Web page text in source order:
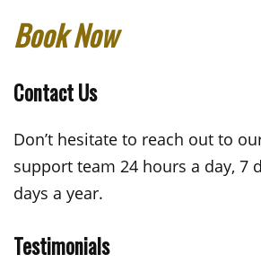
Book Now
Contact Us
Don’t hesitate to reach out to
support team 24 hours a day, 7
days a year.
Testimonials